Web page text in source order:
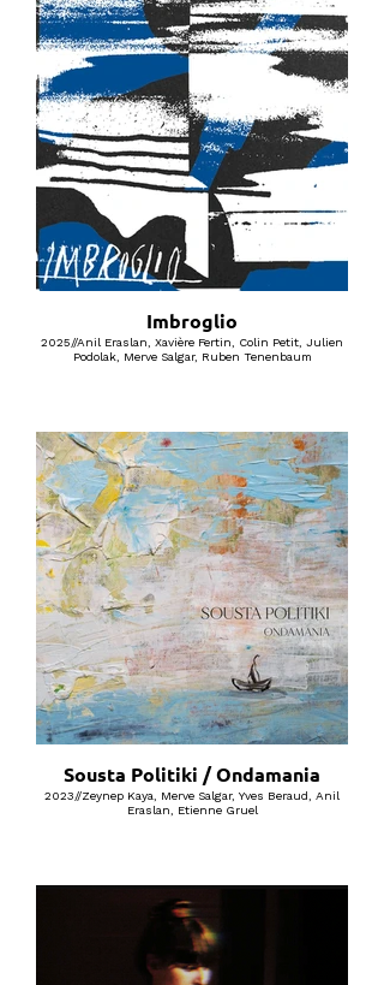
Imbroglio
2025//Anil Eraslan, Xavière Fertin, Colin Petit, Julien
Podolak, Merve Salgar, Ruben Tenenbaum
Sousta Politiki / Ondamania
2023//Zeynep Kaya, Merve Salgar, Yves Beraud, Anil
Eraslan, Etienne Gruel